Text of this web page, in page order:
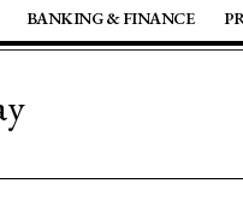
BANKING & FINANCE